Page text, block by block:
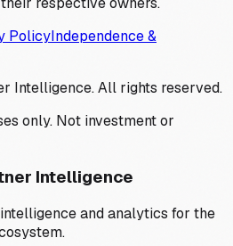
PolicyIndependence &
Intelligence. All rights reserved.
only. Not investment or
Intelligence
and analytics for the